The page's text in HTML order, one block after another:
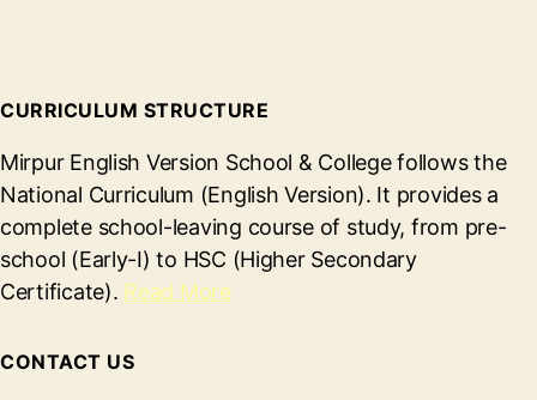
CURRICULUM STRUCTURE
Mirpur English Version School & College follows the
National Curriculum (English Version). It provides a
complete school-leaving course of study, from pre-
school (Early-I) to HSC (Higher Secondary
Certificate). Read More
CONTACT US